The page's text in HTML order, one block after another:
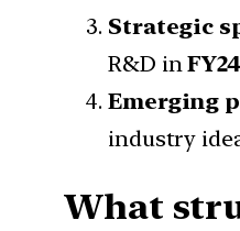
Strategic
R&D in
Emerging
industry
What